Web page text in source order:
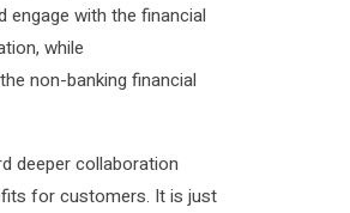
with the financial
while
non-banking financial
deeper collaboration
for customers. It is just